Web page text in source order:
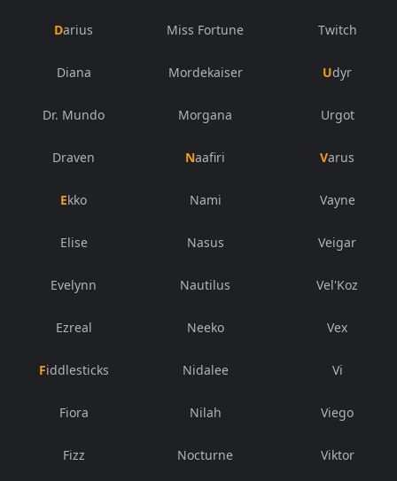
Darius
Diana
Dr. Mundo
Draven
Ekko
Elise
Evelynn
Ezreal
Fiddlesticks
Fiora
Fizz
Miss Fortune
Mordekaiser
Morgana
Naafiri
Nami
Nasus
Nautilus
Neeko
Nidalee
Nilah
Nocturne
Twitch
Udyr
Urgot
Varus
Vayne
Veigar
Vel'Koz
Vex
Vi
Viego
Viktor